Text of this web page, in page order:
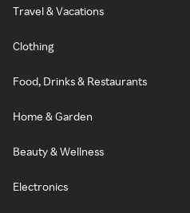
Travel & Vacations
Clothing
Food, Drinks & Restaurants
Home & Garden
Beauty & Wellness
Electronics